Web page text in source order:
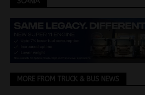
MORE FROM TRUCK & BUS NEWS